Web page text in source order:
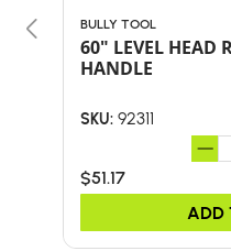
BULLY TOOL
60" LEVEL HEAD
HANDLE
SKU: 92311
$51.17
ADD